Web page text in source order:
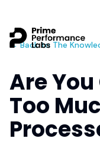
← Back to The
Are
Too